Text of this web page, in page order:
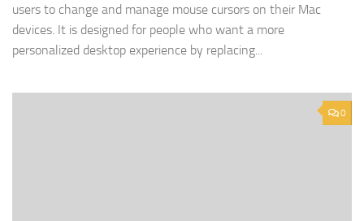
users to change and manage mouse cursors on their Mac
devices. It is designed for people who want a more
personalized desktop experience by replacing...
0